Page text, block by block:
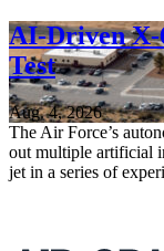
AI-Driven X-
Test
Aug. 4, 2026
The Air Force’s
out multiple artificial
jet in a series of